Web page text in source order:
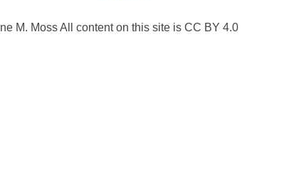
M. Moss All content on this site is CC BY 4.0